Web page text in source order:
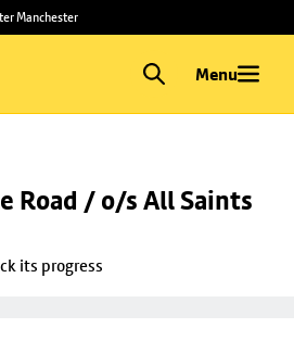
Manchester
Menu
Road / o/s All Saints
its progress